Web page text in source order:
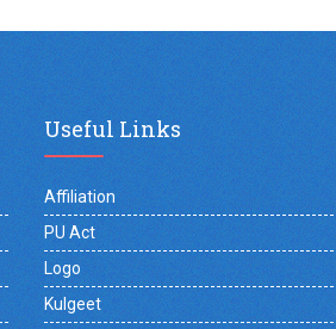
Useful Links
Affiliation
PU Act
Logo
Kulgeet